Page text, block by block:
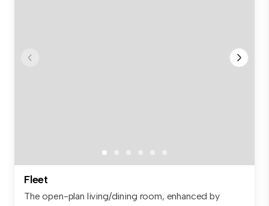
Fleet
The open-plan living/dining room, enhanced by